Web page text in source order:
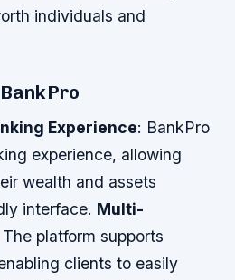
individuals and
Experience: BankPro
experience, allowing
wealth and assets
interface. Multi-
The platform supports
clients to easily